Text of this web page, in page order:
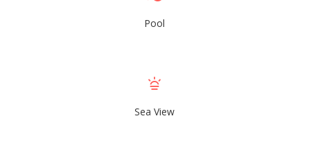
Pool
Sea View